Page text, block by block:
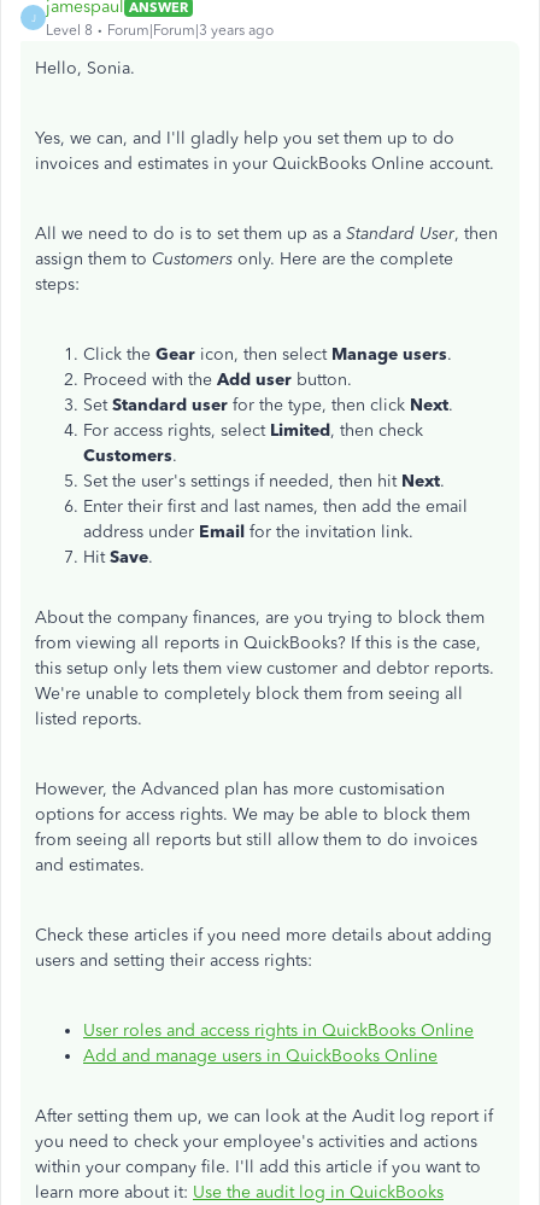
J
jamespaul
ANSWER
Level 8
Forum|Forum|3 years ago
Hello, Sonia.
Yes, we can, and I'll gladly help you set them up to do
invoices and estimates in your QuickBooks Online account.
All we need to do is to set them up as a Standard User, then
assign them to Customers only. Here are the complete
steps:
Click the Gear icon, then select Manage users.
Proceed with the Add user button.
SetStandard user for the type, then click Next.
For access rights, select Limited, then check
Customers.
Set the user's settings if needed, then hit Next.
Enter their first and last names, then add the email
address under Email for the invitation link.
HitSave.
About the company finances, are you trying to block them
from viewing all reports in QuickBooks? If this is the case,
this setup only lets them view customer and debtor reports.
We're unable to completely block them from seeing all
listed reports.
However, the Advanced plan has more customisation
options for access rights. We may be able to block them
from seeing all reports but still allow them to do invoices
and estimates.
Check these articles if you need more details about adding
users and setting their access rights:
User roles and access rights in QuickBooks Online
Add and manage users in QuickBooks Online
After setting them up, we can look at the Audit log report if
you need to check your employee's activities and actions
within your company file. I'll add this article if you want to
learn more about it: Use the audit log in QuickBooks